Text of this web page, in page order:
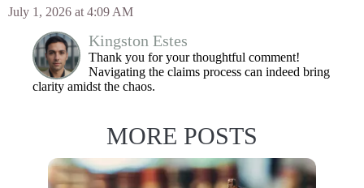
July 1, 2026 at 4:09 AM
Kingston Estes
Thank you for your thoughtful comment!
Navigating the claims process can indeed bring
clarity amidst the chaos.
MORE POSTS